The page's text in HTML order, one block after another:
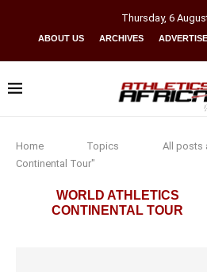
Thursday, 6
ABOUT US ARCHIVES ADVERTISE
Home Topics
All posts
Continental Tour"
WORLD ATHLETICS
CONTINENTAL TOUR